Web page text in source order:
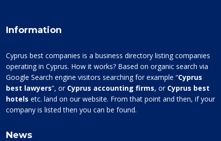
Information
Cyprus best companies is a business directory listing companies
operating in Cyprus. How it works? Based on organic search via
Google Search engine visitors searching for example “Cyprus
best lawyers”, or Cyprus accounting firms, or Cyprus best
hotels etc. land on our website. From that point and then, if your
company is listed then you can be found.
News